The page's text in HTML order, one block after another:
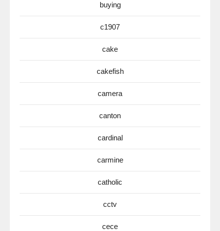
buying
c1907
cake
cakefish
camera
canton
cardinal
carmine
catholic
cctv
cece